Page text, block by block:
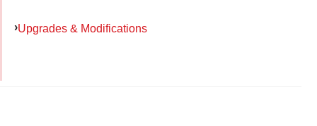
Upgrades & Modifications